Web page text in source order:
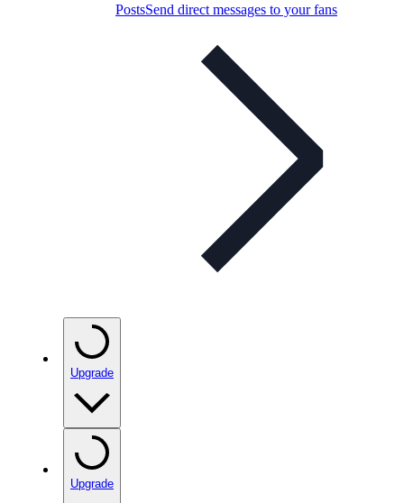
PostsSend direct messages to your fans
Upgrade
Upgrade